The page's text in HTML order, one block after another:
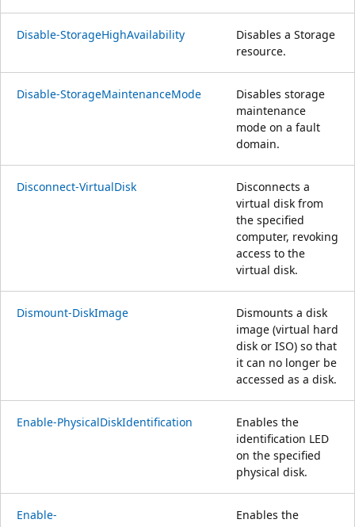
Disable-StorageHighAvailability
Disables a Storage
resource.
Disable-StorageMaintenanceMode
Disables storage
maintenance
mode on a fault
domain.
Disconnect-VirtualDisk
Disconnects a
virtual disk from
the specified
computer, revoking
access to the
virtual disk.
Dismount-DiskImage
Dismounts a disk
image (virtual hard
disk or ISO) so that
it can no longer be
accessed as a disk.
Enable-PhysicalDiskIdentification
Enables the
identification LED
on the specified
physical disk.
Enable-
Enables the